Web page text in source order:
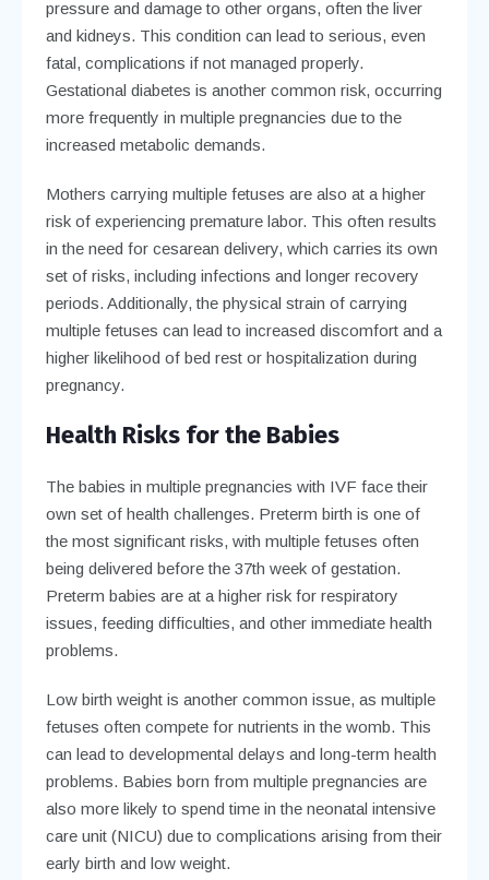
pressure and damage to other organs, often the liver
and kidneys. This condition can lead to serious, even
fatal, complications if not managed properly.
Gestational diabetes is another common risk, occurring
more frequently in multiple pregnancies due to the
increased metabolic demands.
Mothers carrying multiple fetuses are also at a higher
risk of experiencing premature labor. This often results
in the need for cesarean delivery, which carries its own
set of risks, including infections and longer recovery
periods. Additionally, the physical strain of carrying
multiple fetuses can lead to increased discomfort and a
higher likelihood of bed rest or hospitalization during
pregnancy.
Health Risks for the Babies
The babies in multiple pregnancies with IVF face their
own set of health challenges. Preterm birth is one of
the most significant risks, with multiple fetuses often
being delivered before the 37th week of gestation.
Preterm babies are at a higher risk for respiratory
issues, feeding difficulties, and other immediate health
problems.
Low birth weight is another common issue, as multiple
fetuses often compete for nutrients in the womb. This
can lead to developmental delays and long-term health
problems. Babies born from multiple pregnancies are
also more likely to spend time in the neonatal intensive
care unit (NICU) due to complications arising from their
early birth and low weight.